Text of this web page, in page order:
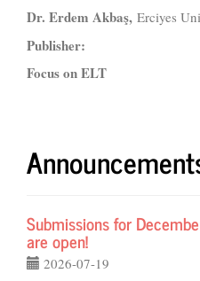
Dr. Erdem Akbaş, Erciyes
Publisher:
Focus on ELT
Submissions for
are open!
2026-07-19